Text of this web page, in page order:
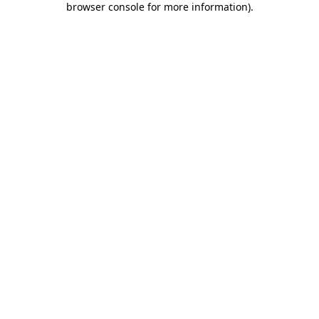
browser console for more information).